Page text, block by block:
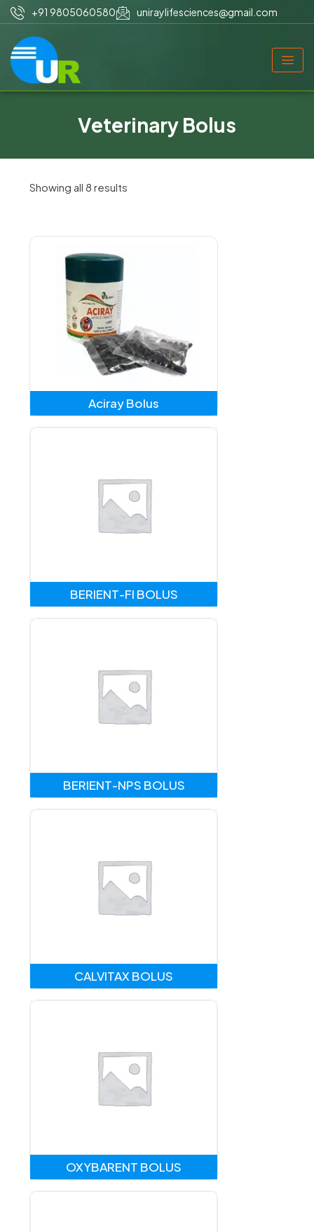
+91 9805060580 uniraylifesciences@gmail.com
Veterinary Bolus
Showing all 8 results
Aciray Bolus
BERIENT-FI BOLUS
BERIENT-NPS BOLUS
CALVITAX BOLUS
OXYBARENT BOLUS